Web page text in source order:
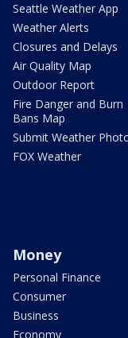
Seattle Weather App
Weather Alerts
Closures and Delays
Air Quality Map
Outdoor Report
Fire Danger and Burn
Bans Map
Submit Weather
FOX Weather
Money
Personal Finance
Consumer
Business
Economy